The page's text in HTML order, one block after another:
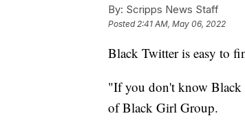
By: Scripps News Staff
Posted2:41 AM, May 06, 2022
Black Twitter is easy to
"If you don't know Black
of Black Girl Group.